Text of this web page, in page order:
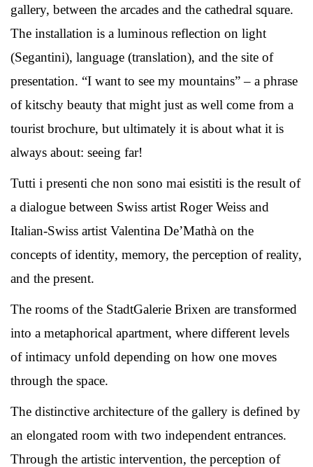
gallery, between the arcades and the cathedral square.
The installation is a luminous reflection on light
(Segantini), language (translation), and the site of
presentation. “I want to see my mountains” – a phrase
of kitschy beauty that might just as well come from a
tourist brochure, but ultimately it is about what it is
always about: seeing far!
Tutti i presenti che non sono mai esistiti is the result of
a dialogue between Swiss artist Roger Weiss and
Italian-Swiss artist Valentina De’Mathà on the
concepts of identity, memory, the perception of reality,
and the present.
The rooms of the StadtGalerie Brixen are transformed
into a metaphorical apartment, where different levels
of intimacy unfold depending on how one moves
through the space.
The distinctive architecture of the gallery is defined by
an elongated room with two independent entrances.
Through the artistic intervention, the perception of